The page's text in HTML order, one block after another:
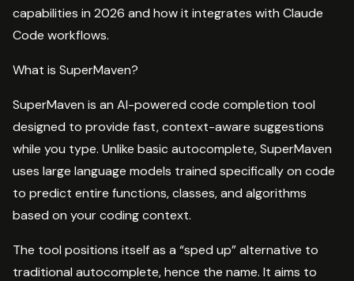
capabilities in 2026 and how it integrates with Claude
Code workflows.
What is SuperMaven?
SuperMaven is an AI-powered code completion tool
designed to provide fast, context-aware suggestions
while you type. Unlike basic autocomplete, SuperMaven
uses large language models trained specifically on code
to predict entire functions, classes, and algorithms
based on your coding context.
The tool positions itself as a “sped up” alternative to
traditional autocomplete, hence the name. It aims to